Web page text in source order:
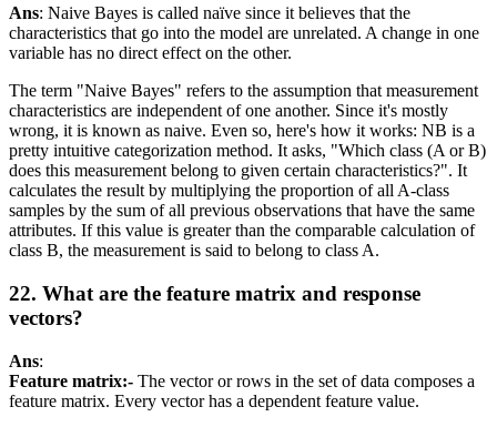
Ans: Naive Bayes is called naïve since it believes that the
characteristics that go into the model are unrelated. A change in one
variable has no direct effect on the other.
The term "Naive Bayes" refers to the assumption that measurement
characteristics are independent of one another. Since it's mostly
wrong, it is known as naive. Even so, here's how it works: NB is a
pretty intuitive categorization method. It asks, "Which class (A or B)
does this measurement belong to given certain characteristics?". It
calculates the result by multiplying the proportion of all A-class
samples by the sum of all previous observations that have the same
attributes. If this value is greater than the comparable calculation of
class B, the measurement is said to belong to class A.
22. What are the feature matrix and response
vectors?
Ans:
Feature matrix:- The vector or rows in the set of data composes a
feature matrix. Every vector has a dependent feature value.